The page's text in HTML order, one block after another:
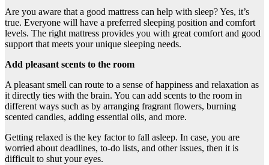
Are you aware that a good mattress can help with sleep? Yes, it’s
true. Everyone will have a preferred sleeping position and comfort
levels. The right mattress provides you with great comfort and good
support that meets your unique sleeping needs.
Add pleasant scents to the room
A pleasant smell can route to a sense of happiness and relaxation as
it directly ties with the brain. You can add scents to the room in
different ways such as by arranging fragrant flowers, burning
scented candles, adding essential oils, and more.
Getting relaxed is the key factor to fall asleep. In case, you are
worried about deadlines, to-do lists, and other issues, then it is
difficult to shut your eyes.